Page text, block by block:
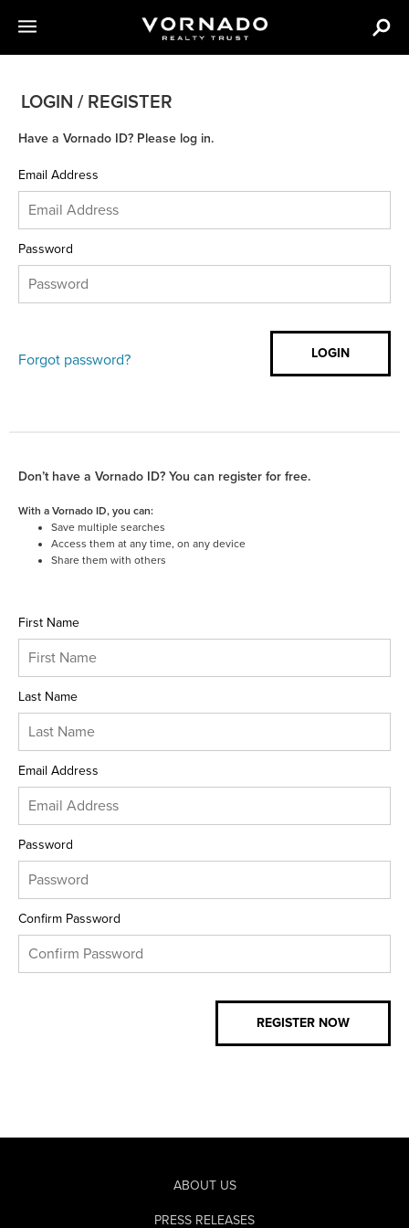
LOGIN / REGISTER
Have a Vornado ID? Please log in.
Email Address
Password
Forgot password?
Don’t have a Vornado ID? You can register for free.
With a Vornado ID, you can:
Save multiple searches
Access them at any time, on any device
Share them with others
First Name
Last Name
Email Address
Password
Confirm Password
ABOUT US
PRESS RELEASES